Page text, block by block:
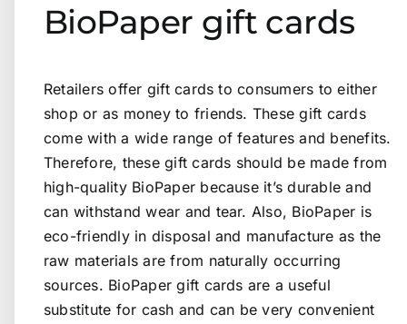
BioPaper gift cards
Retailers offer gift cards to consumers to either
shop or as money to friends. These gift cards
come with a wide range of features and benefits.
Therefore, these gift cards should be made from
high-quality BioPaper because it’s durable and
can withstand wear and tear. Also, BioPaper is
eco-friendly in disposal and manufacture as the
raw materials are from naturally occurring
sources. BioPaper gift cards are a useful
substitute for cash and can be very convenient